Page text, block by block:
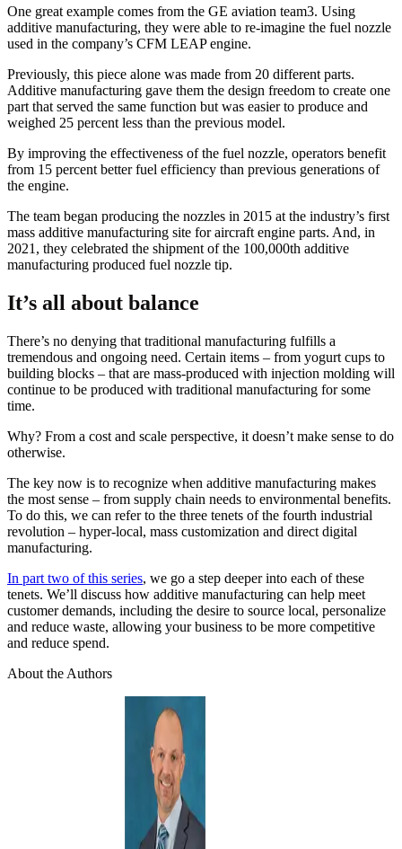
One great example comes from the GE aviation team3. Using
additive manufacturing, they were able to re-imagine the fuel nozzle
used in the company’s CFM LEAP engine.
Previously, this piece alone was made from 20 different parts.
Additive manufacturing gave them the design freedom to create one
part that served the same function but was easier to produce and
weighed 25 percent less than the previous model.
By improving the effectiveness of the fuel nozzle, operators benefit
from 15 percent better fuel efficiency than previous generations of
the engine.
The team began producing the nozzles in 2015 at the industry’s first
mass additive manufacturing site for aircraft engine parts. And, in
2021, they celebrated the shipment of the 100,000th additive
manufacturing produced fuel nozzle tip.
It’s all about balance
There’s no denying that traditional manufacturing fulfills a
tremendous and ongoing need. Certain items – from yogurt cups to
building blocks – that are mass-produced with injection molding will
continue to be produced with traditional manufacturing for some
time.
Why? From a cost and scale perspective, it doesn’t make sense to do
otherwise.
The key now is to recognize when additive manufacturing makes
the most sense – from supply chain needs to environmental benefits.
To do this, we can refer to the three tenets of the fourth industrial
revolution – hyper-local, mass customization and direct digital
manufacturing.
In part two of this series, we go a step deeper into each of these
tenets. We’ll discuss how additive manufacturing can help meet
customer demands, including the desire to source local, personalize
and reduce waste, allowing your business to be more competitive
and reduce spend.
About the Authors